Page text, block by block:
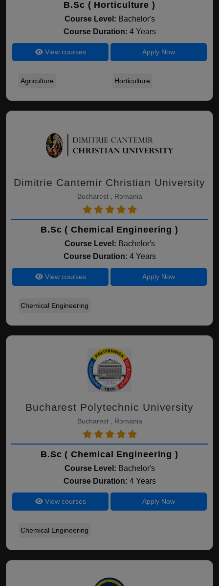
B.Sc ( Horticulture )
Course Level: Bachelor's
Course Duration: 4 Years
View courses Apply Now
Agriculture Horticulture
Dimitrie Cantemir Christian University
Bucharest , Romania
B.Sc ( Chemical Engineering )
Course Level: Bachelor's
Course Duration: 4 Years
View courses Apply Now
Chemical Engineering
Bucharest Polytechnic University
Bucharest , Romania
B.Sc ( Chemical Engineering )
Course Level: Bachelor's
Course Duration: 4 Years
View courses Apply Now
Chemical Engineering